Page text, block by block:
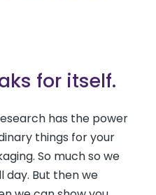
for itself.
has the power
things for your
So much so we
day. But then we